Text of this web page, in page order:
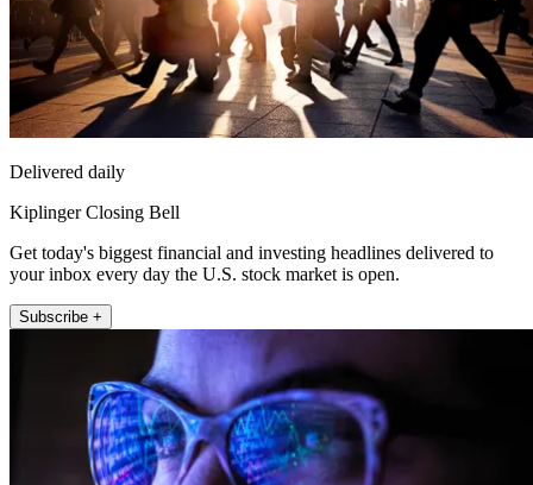
Delivered daily
Kiplinger Closing Bell
Get today's biggest financial and investing headlines delivered to
your inbox every day the U.S. stock market is open.
Subscribe +